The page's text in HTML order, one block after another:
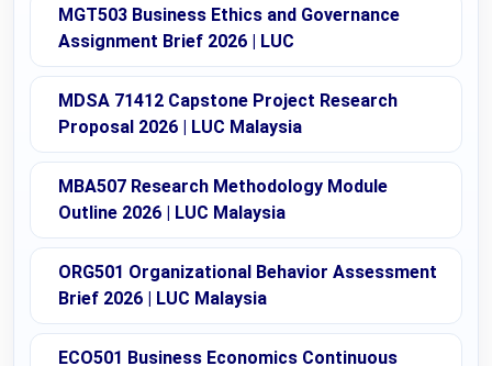
MGT503 Business Ethics and Governance
Assignment Brief 2026 | LUC
MDSA 71412 Capstone Project Research
Proposal 2026 | LUC Malaysia
MBA507 Research Methodology Module
Outline 2026 | LUC Malaysia
ORG501 Organizational Behavior Assessment
Brief 2026 | LUC Malaysia
ECO501 Business Economics Continuous